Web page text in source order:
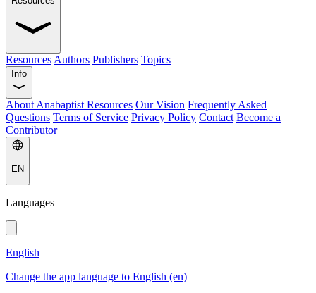
Resources Authors Publishers Topics
Info
About Anabaptist Resources Our Vision Frequently Asked
Questions Terms of Service Privacy Policy Contact Become a
Contributor
EN
Languages
English
Change the app language to English (en)